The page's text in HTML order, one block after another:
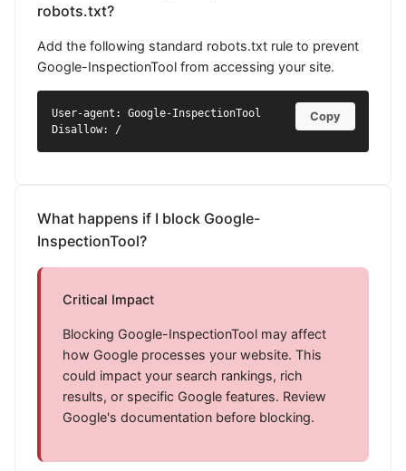
robots.txt?
Add the following standard robots.txt rule to prevent
Google-InspectionTool from accessing your site.
User-agent: Google-InspectionTool
Disallow: /
Copy
What happens if I block Google-
InspectionTool?
Critical Impact
Blocking Google-InspectionTool may affect
how Google processes your website. This
could impact your search rankings, rich
results, or specific Google features. Review
Google's documentation before blocking.